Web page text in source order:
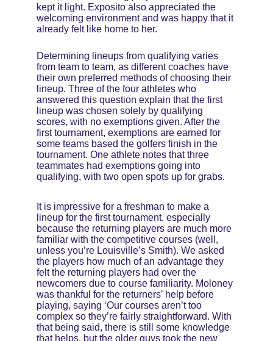
kept it light. Exposito also appreciated the
welcoming environment and was happy that it
already felt like home to her.
Determining lineups from qualifying varies
from team to team, as different coaches have
their own preferred methods of choosing their
lineup. Three of the four athletes who
answered this question explain that the first
lineup was chosen solely by qualifying
scores, with no exemptions given. After the
first tournament, exemptions are earned for
some teams based the golfers finish in the
tournament. One athlete notes that three
teammates had exemptions going into
qualifying, with two open spots up for grabs.
It is impressive for a freshman to make a
lineup for the first tournament, especially
because the returning players are much more
familiar with the competitive courses (well,
unless you’re Louisville’s Smith). We asked
the players how much of an advantage they
felt the returning players had over the
newcomers due to course familiarity. Moloney
was thankful for the returners’ help before
playing, saying ‘Our courses aren’t too
complex so they’re fairly straightforward. With
that being said, there is still some knowledge
that helps, but the older guys took the new